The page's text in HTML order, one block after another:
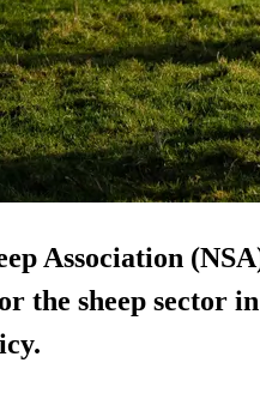
Association
the sheep sector